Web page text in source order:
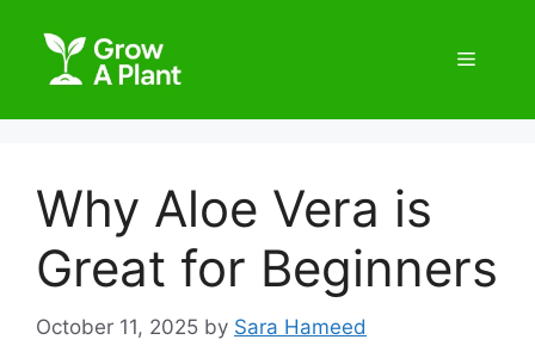
Why Aloe Vera is
Great for Beginners
October 11, 2025 by Sara Hameed